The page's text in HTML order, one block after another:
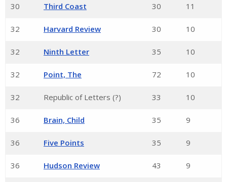
30 Third Coast 30 11
32 Harvard Review 30 10
32 Ninth Letter 35 10
32 Point, The 72 10
32 Republic of Letters (?) 33 10
36 Brain, Child 35 9
36 Five Points 35 9
36 Hudson Review 43 9